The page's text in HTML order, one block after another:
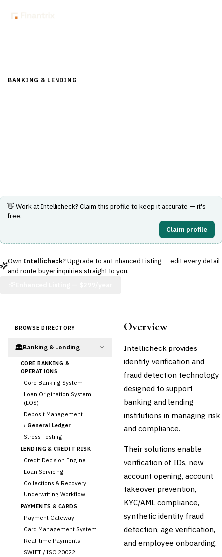
BANKING & LENDING
👋 Work atIntellicheck? Claim this profile to keep it accurate — it's
free.
Claim profile
Own Intellicheck? Upgrade to an Enhanced Listing — edit every detail
and route buyer inquiries straight to you.
BROWSE DIRECTORY
🏛️Banking & Lending
CORE BANKING &
OPERATIONS
Core Banking System
Loan Origination System
(LOS)
Deposit Management
› General Ledger
Stress Testing
LENDING & CREDIT RISK
Credit Decision Engine
Loan Servicing
Collections & Recovery
Underwriting Workflow
PAYMENTS & CARDS
Payment Gateway
Card Management System
Real-time Payments
SWIFT / ISO 20022
Overview
Intellicheck provides
identity verification and
fraud detection technology
designed to support
banking and lending
institutions in managing risk
and compliance.
Their solutions enable
verification of IDs, new
account opening, account
takeover prevention,
KYC/AML compliance,
synthetic identity fraud
detection, age verification,
and employee onboarding.